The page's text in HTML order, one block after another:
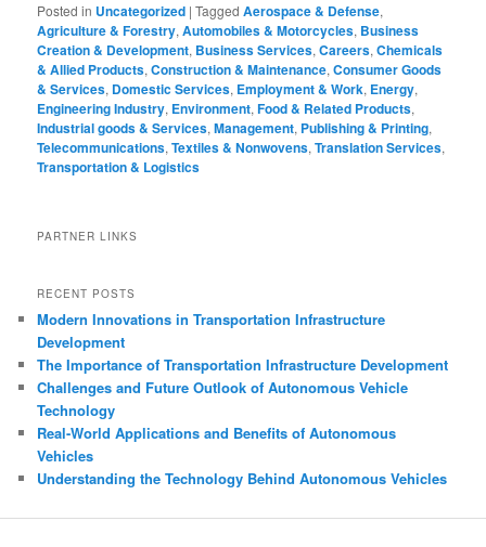
Posted in Uncategorized |Tagged Aerospace & Defense,
Agriculture & Forestry,Automobiles & Motorcycles, Business
Creation & Development, Business Services,Careers,Chemicals
& Allied Products,Construction & Maintenance,Consumer Goods
& Services, Domestic Services, Employment & Work, Energy,
Engineering Industry, Environment,Food & Related Products,
Industrial goods & Services,Management, Publishing & Printing,
Telecommunications,Textiles & Nonwovens,Translation Services,
Transportation & Logistics
PARTNER LINKS
RECENT POSTS
Modern Innovations in Transportation Infrastructure
Development
The Importance of Transportation Infrastructure Development
Challenges and Future Outlook of Autonomous Vehicle
Technology
Real-World Applications and Benefits of Autonomous
Vehicles
Understanding the Technology Behind Autonomous Vehicles